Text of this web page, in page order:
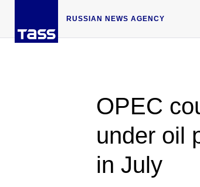
RUSSIAN NEWS AGENCY
OPEC
under oil
in July